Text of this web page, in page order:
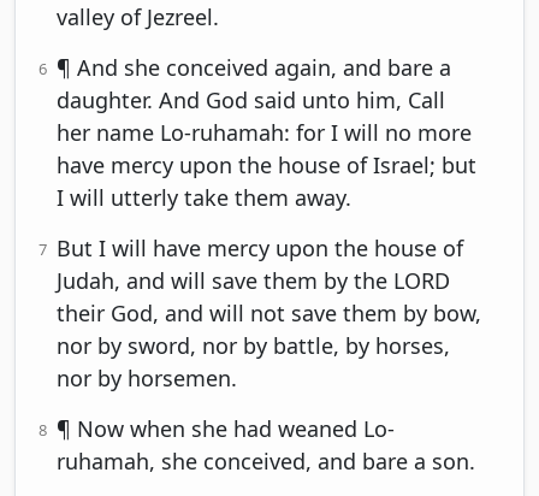
valley of Jezreel.
6 ¶ And she conceived again, and bare a
daughter. And God said unto him, Call
her name Lo-ruhamah: for I will no more
have mercy upon the house of Israel; but
I will utterly take them away.
7 But I will have mercy upon the house of
Judah, and will save them by the LORD
their God, and will not save them by bow,
nor by sword, nor by battle, by horses,
nor by horsemen.
8 ¶ Now when she had weaned Lo-
ruhamah, she conceived, and bare a son.